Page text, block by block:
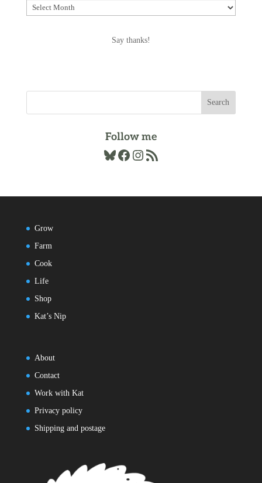
Explore
the
Say thanks!
Follow me
Bluesky
Facebook
Instagram
RSS Feed
Grow
Farm
Cook
Life
Shop
Kat’s Nip
About
Contact
Work with Kat
Privacy policy
Shipping and postage